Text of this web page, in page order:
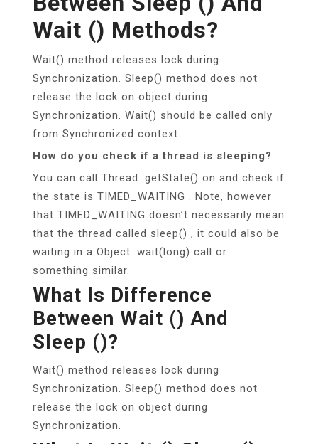
Wait () Methods?
Wait() method releases lock during
Synchronization. Sleep() method does not
release the lock on object during
Synchronization. Wait() should be called only
from Synchronized context.
How do you check if a thread is sleeping?
You can call Thread. getState() on and check if
the state is TIMED_WAITING . Note, however
that TIMED_WAITING doesn’t necessarily mean
that the thread called sleep() , it could also be
waiting in a Object. wait(long) call or
something similar.
What Is Difference
Between Wait () And
Sleep ()?
Wait() method releases lock during
Synchronization. Sleep() method does not
release the lock on object during
Synchronization.